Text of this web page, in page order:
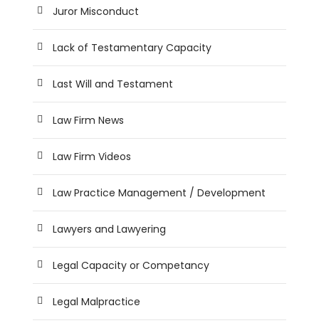
Juror Misconduct
Lack of Testamentary Capacity
Last Will and Testament
Law Firm News
Law Firm Videos
Law Practice Management / Development
Lawyers and Lawyering
Legal Capacity or Competancy
Legal Malpractice